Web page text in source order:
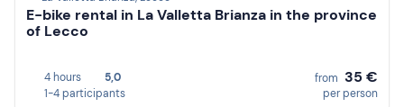
E-bike rental in La Valletta Brianza in the province
of Lecco
4 hours
5,0
1-4 participants
from 35 €
per person